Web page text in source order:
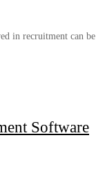
in recruitment can be
Software